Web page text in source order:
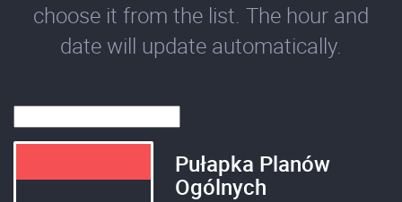
choose it from the list. The hour and
date will update automatically.
Pułapka Planów
Ogólnych